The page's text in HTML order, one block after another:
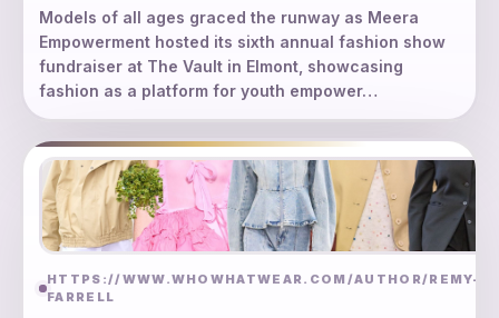
Models of all ages graced the runway as Meera
Empowerment hosted its sixth annual fashion show
fundraiser at The Vault in Elmont, showcasing
fashion as a platform for youth empower…
HTTPS://WWW.WHOWHATWEAR.COM/AUTHOR/REMY-
FARRELL